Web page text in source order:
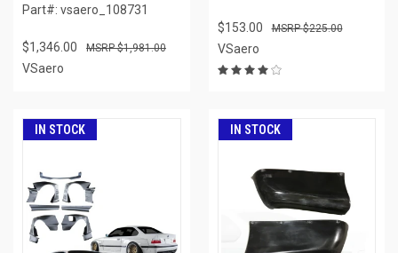
Part#: vsaero_108731
$1,346.00 $1,981.00
VSaero
$153.00 $225.00
VSaero
IN STOCK IN STOCK